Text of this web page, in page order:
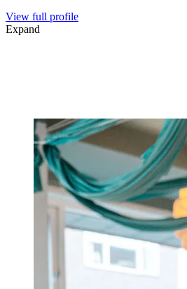
View full profile
Expand